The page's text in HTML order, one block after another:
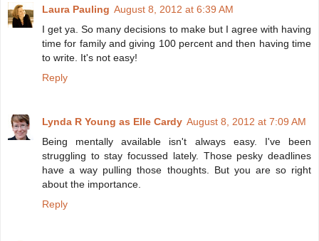
Laura Pauling August 8, 2012 at 6:39 AM
I get ya. So many decisions to make but I agree with having
time for family and giving 100 percent and then having time
to write. It's not easy!
Reply
Lynda R Young as Elle Cardy August 8, 2012 at 7:09 AM
Being mentally available isn't always easy. I've been
struggling to stay focussed lately. Those pesky deadlines
have a way pulling those thoughts. But you are so right
about the importance.
Reply